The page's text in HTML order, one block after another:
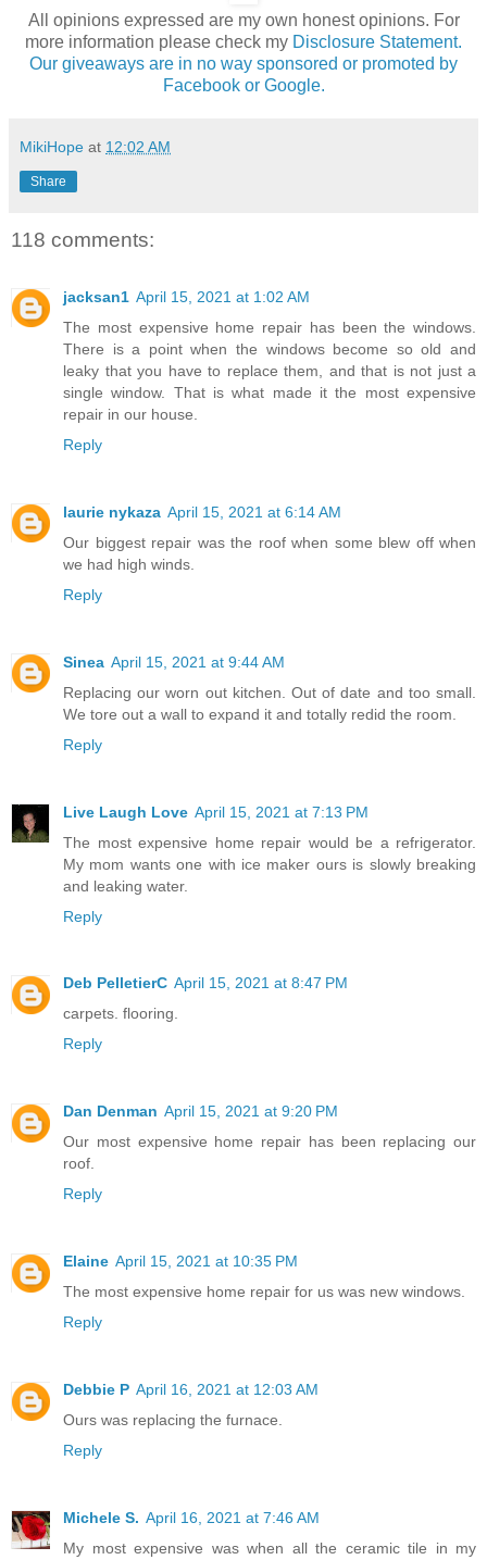
All opinions expressed are my own honest opinions. For
more information please check my Disclosure Statement.
Our giveaways are in no way sponsored or promoted by
Facebook or Google.
MikiHope at 12:02 AM
Share
118 comments:
jacksan1 April 15, 2021 at 1:02 AM
The most expensive home repair has been the windows.
There is a point when the windows become so old and
leaky that you have to replace them, and that is not just a
single window. That is what made it the most expensive
repair in our house.
Reply
laurie nykaza April 15, 2021 at 6:14 AM
Our biggest repair was the roof when some blew off when
we had high winds.
Reply
Sinea April 15, 2021 at 9:44 AM
Replacing our worn out kitchen. Out of date and too small.
We tore out a wall to expand it and totally redid the room.
Reply
Live Laugh Love April 15, 2021 at 7:13 PM
The most expensive home repair would be a refrigerator.
My mom wants one with ice maker ours is slowly breaking
and leaking water.
Reply
Deb PelletierC April 15, 2021 at 8:47 PM
carpets. flooring.
Reply
Dan Denman April 15, 2021 at 9:20 PM
Our most expensive home repair has been replacing our
roof.
Reply
Elaine April 15, 2021 at 10:35 PM
The most expensive home repair for us was new windows.
Reply
Debbie P April 16, 2021 at 12:03 AM
Ours was replacing the furnace.
Reply
Michele S. April 16, 2021 at 7:46 AM
My most expensive was when all the ceramic tile in my